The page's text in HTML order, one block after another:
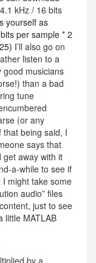
kHz / 16 bits
yourself as
per sample * 2
I’ll also go on
listen to a
musicians
than a bad
tune
(or any
being said, I
says that
get away with it
a-while to see if
I might take some
audio” files
just to see
little MATLAB
by a